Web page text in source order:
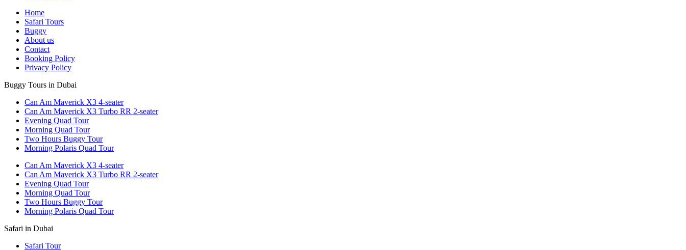
Home
Safari Tours
Buggy
About us
Contact
Booking Policy
Privacy Policy
Buggy Tours in Dubai
Can Am Maverick X3 4-seater
Can Am Maverick X3 Turbo RR 2-seater
Evening Quad Tour
Morning Quad Tour
Two Hours Buggy Tour
Morning Polaris Quad Tour
Can Am Maverick X3 4-seater
Can Am Maverick X3 Turbo RR 2-seater
Evening Quad Tour
Morning Quad Tour
Two Hours Buggy Tour
Morning Polaris Quad Tour
Safari in Dubai
Safari Tour